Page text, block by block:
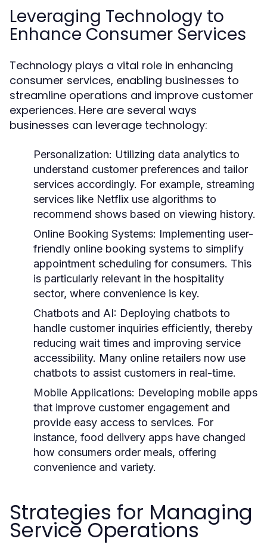
Leveraging Technology to
Enhance Consumer Services
Technology plays a vital role in enhancing
consumer services, enabling businesses to
streamline operations and improve customer
experiences. Here are several ways
businesses can leverage technology:
Personalization: Utilizing data analytics to
understand customer preferences and tailor
services accordingly. For example, streaming
services like Netflix use algorithms to
recommend shows based on viewing history.
Online Booking Systems: Implementing user-
friendly online booking systems to simplify
appointment scheduling for consumers. This
is particularly relevant in the hospitality
sector, where convenience is key.
Chatbots and AI: Deploying chatbots to
handle customer inquiries efficiently, thereby
reducing wait times and improving service
accessibility. Many online retailers now use
chatbots to assist customers in real-time.
Mobile Applications: Developing mobile apps
that improve customer engagement and
provide easy access to services. For
instance, food delivery apps have changed
how consumers order meals, offering
convenience and variety.
Strategies for Managing
Service Operations